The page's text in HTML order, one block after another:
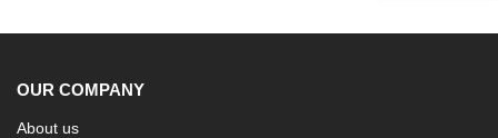
OUR COMPANY
About us